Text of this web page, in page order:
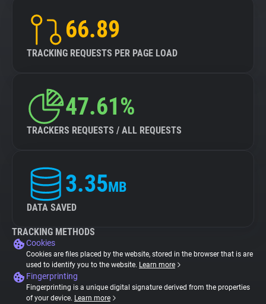
66.89
TRACKING REQUESTS PER PAGE LOAD
47.61%
TRACKERS REQUESTS / ALL REQUESTS
3.35MB
DATA SAVED
TRACKING METHODS
Cookies
Cookies are files placed by the website, stored in the browser that is are
used to identify you to the website. Learn more
Fingerprinting
Fingerprinting is a unique digital signature derived from the properties
of your device. Learn more